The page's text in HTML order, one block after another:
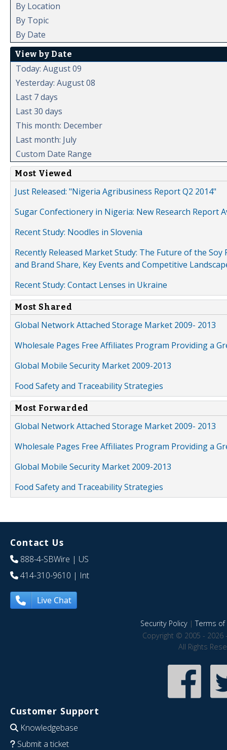
By Location
By Topic
By Date
View by Date
Today: August 09
Yesterday: August 08
Last 7 days
Last 30 days
This month: December
Last month: July
Custom Date Range
Most Viewed
Just Released: "Nigeria Agribusiness Report Q2 2014"
Sugar Confectionery in Nigeria: New Research Report
Recent Study: Noodles in Slovenia
Recently Released Market Study: The Future of the
and Brand Share, Key Events and Competitive
Recent Study: Contact Lenses in Ukraine
Most Shared
Global Network Attached Storage Market 2009- 2013
Wholesale Pages Free Affiliates Program Providing a
Global Mobile Security Market 2009-2013
Food Safety and Traceability Strategies
Most Forwarded
Global Network Attached Storage Market 2009- 2013
Wholesale Pages Free Affiliates Program Providing a
Global Mobile Security Market 2009-2013
Food Safety and Traceability Strategies
Contact Us
888-4-SBWire | US
414-310-9610 | Int
Live Chat
Security Policy|Terms of
Copyright © 2005 - 2026
All Rights
Customer Support
Knowledgebase
Submit a ticket